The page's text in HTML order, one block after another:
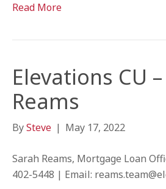
Read More
Elevations CU
Reams
BySteve | May 17, 2022
Sarah Reams, Mortgage Loan
402-5448 | Email: